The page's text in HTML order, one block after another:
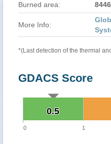
Burned area:
More Info:
*(Last detection of the thermal
GDACS Score
0.5
0.5
0 1